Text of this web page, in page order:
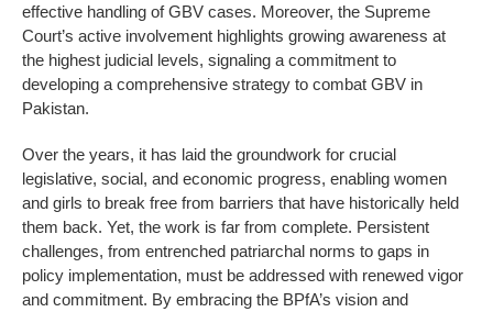
effective handling of GBV cases. Moreover, the Supreme
Court’s active involvement highlights growing awareness at
the highest judicial levels, signaling a commitment to
developing a comprehensive strategy to combat GBV in
Pakistan.
Over the years, it has laid the groundwork for crucial
legislative, social, and economic progress, enabling women
and girls to break free from barriers that have historically held
them back. Yet, the work is far from complete. Persistent
challenges, from entrenched patriarchal norms to gaps in
policy implementation, must be addressed with renewed vigor
and commitment. By embracing the BPfA’s vision and